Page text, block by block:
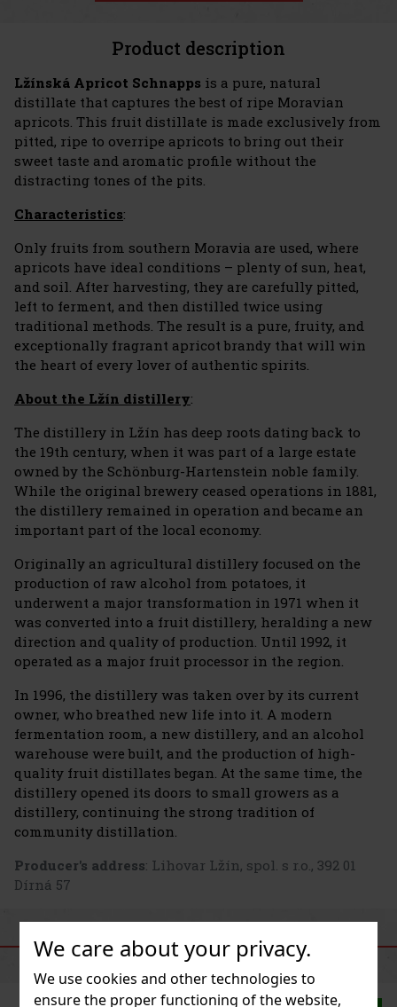
We care about your privacy.
We use cookies and other technologies to
ensure the proper functioning of the website,
Product description
Lžínská Apricot Schnapps is a pure, natural
distillate that captures the best of ripe Moravian
apricots. This fruit distillate is made exclusively from
pitted, ripe to overripe apricots to bring out their
sweet taste and aromatic profile without the
distracting tones of the pits.
Characteristics:
Only fruits from southern Moravia are used, where
apricots have ideal conditions – plenty of sun, heat,
and soil. After harvesting, they are carefully pitted,
left to ferment, and then distilled twice using
traditional methods. The result is a pure, fruity, and
exceptionally fragrant apricot brandy that will win
the heart of every lover of authentic spirits.
About the Lžín distillery:
The distillery in Lžín has deep roots dating back to
the 19th century, when it was part of a large estate
owned by the Schönburg-Hartenstein noble family.
While the original brewery ceased operations in 1881,
the distillery remained in operation and became an
important part of the local economy.
Originally an agricultural distillery focused on the
production of raw alcohol from potatoes, it
underwent a major transformation in 1971 when it
was converted into a fruit distillery, heralding a new
direction and quality of production. Until 1992, it
operated as a major fruit processor in the region.
In 1996, the distillery was taken over by its current
owner, who breathed new life into it. A modern
fermentation room, a new distillery, and an alcohol
warehouse were built, and the production of high-
quality fruit distillates began. At the same time, the
distillery opened its doors to small growers as a
distillery, continuing the strong tradition of
community distillation.
Producer's address: Lihovar Lžín, spol. s r.o., 392 01
Dírná 57
SIMILAR PRODUCTS